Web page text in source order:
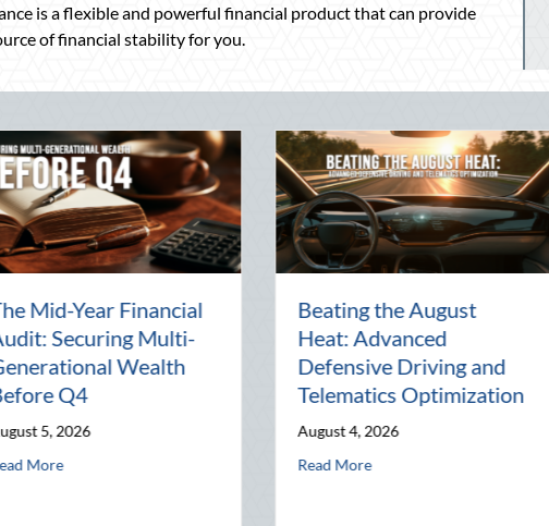
is a flexible and powerful financial product that can provide
of financial stability for you.
and Telematics Optimization
Party:
Elite
and
the Block Party: Leveraging National Night Out for Elite Home Security
The Lost Art of the Pen
Pal: Celebrating
Connection in a Digital
about The Lost Art of the Pen Pal: